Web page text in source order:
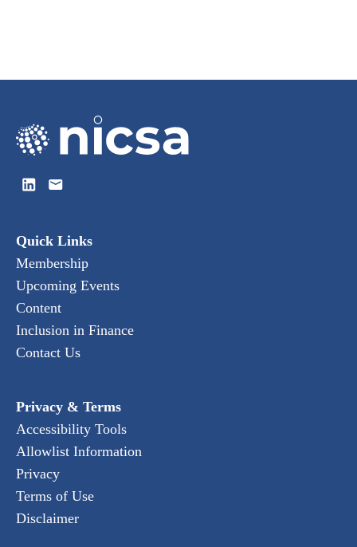
Quick Links
Membership
Upcoming Events
Content
Inclusion in Finance
Contact Us
Privacy & Terms
Accessibility Tools
Allowlist Information
Privacy
Terms of Use
Disclaimer